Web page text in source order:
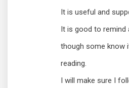
It is useful and
It is good to remind
though some know
reading.
I will make sure I